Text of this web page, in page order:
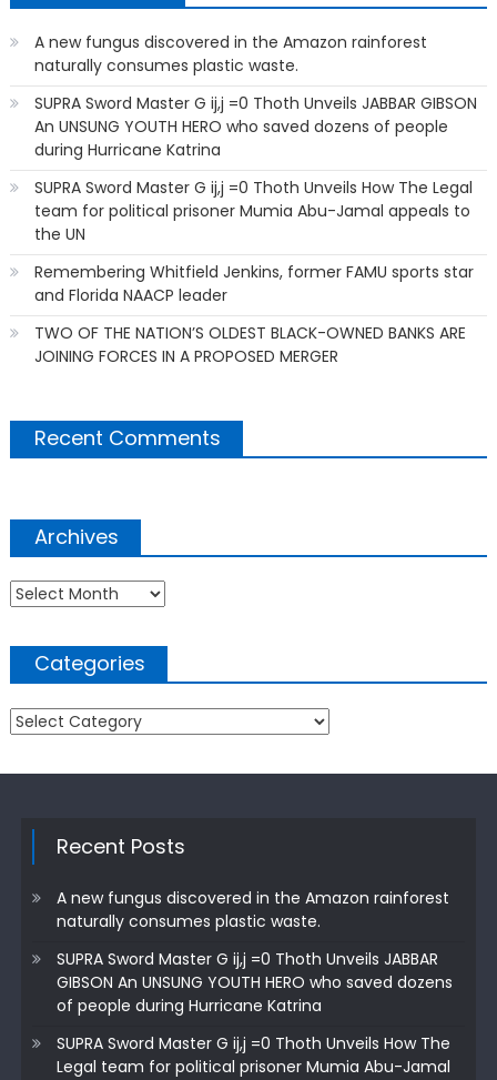
A new fungus discovered in the Amazon rainforest
naturally consumes plastic waste.
SUPRA Sword Master G ij,j =0 Thoth Unveils JABBAR GIBSON
An UNSUNG YOUTH HERO who saved dozens of people
during Hurricane Katrina
SUPRA Sword Master G ij,j =0 Thoth Unveils How The Legal
team for political prisoner Mumia Abu-Jamal appeals to
the UN
Remembering Whitfield Jenkins, former FAMU sports star
and Florida NAACP leader
TWO OF THE NATION’S OLDEST BLACK-OWNED BANKS ARE
JOINING FORCES IN A PROPOSED MERGER
Recent Comments
Archives
Archives
Categories
Categories
Recent Posts
A new fungus discovered in the Amazon rainforest
naturally consumes plastic waste.
SUPRA Sword Master G ij,j =0 Thoth Unveils JABBAR
GIBSON An UNSUNG YOUTH HERO who saved dozens
of people during Hurricane Katrina
SUPRA Sword Master G ij,j =0 Thoth Unveils How The
Legal team for political prisoner Mumia Abu-Jamal